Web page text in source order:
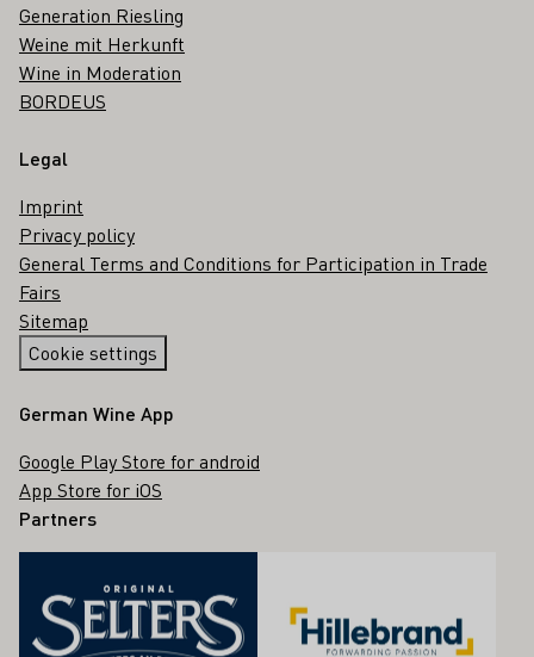
Generation Riesling
Weine mit Herkunft
Wine in Moderation
BORDEUS
Legal
Imprint
Privacy policy
General Terms and Conditions for Participation in Trade
Fairs
Sitemap
Cookie settings
German Wine App
Google Play Store for android
App Store for iOS
Partners